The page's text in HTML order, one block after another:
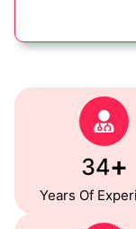
Years Of
35+